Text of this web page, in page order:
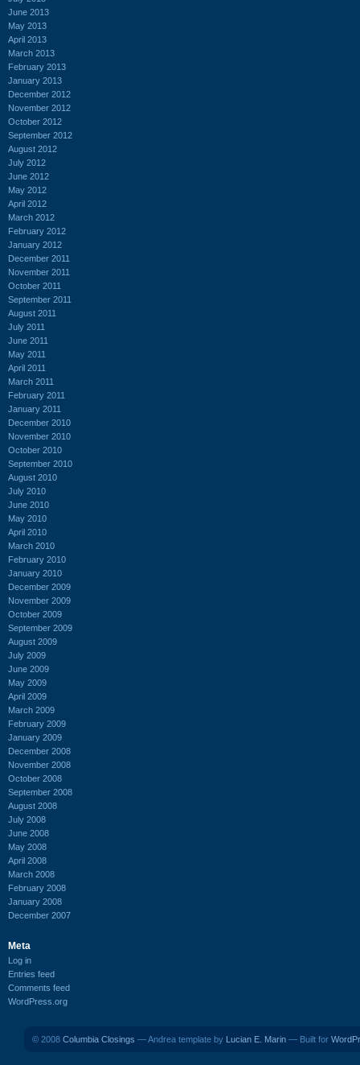
June 2013
May 2013
April 2013
March 2013
February 2013
January 2013
December 2012
November 2012
October 2012
September 2012
August 2012
July 2012
June 2012
May 2012
April 2012
March 2012
February 2012
January 2012
December 2011
November 2011
October 2011
September 2011
August 2011
July 2011
June 2011
May 2011
April 2011
March 2011
February 2011
January 2011
December 2010
November 2010
October 2010
September 2010
August 2010
July 2010
June 2010
May 2010
April 2010
March 2010
February 2010
January 2010
December 2009
November 2009
October 2009
September 2009
August 2009
July 2009
June 2009
May 2009
April 2009
March 2009
February 2009
January 2009
December 2008
November 2008
October 2008
September 2008
August 2008
July 2008
June 2008
May 2008
April 2008
March 2008
February 2008
January 2008
December 2007
Meta
Log in
Entries feed
Comments feed
WordPress.org
© 2008 Columbia Closings — Andrea template by Lucian E. Marin — Built for